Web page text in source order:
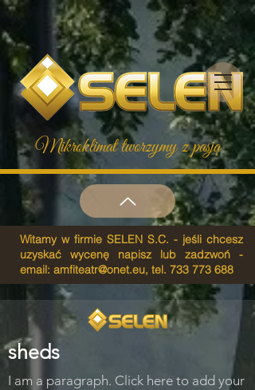
Witamy w firmie SELEN S.C. - jeśli chcesz
uzyskać wycenę napisz lub zadzwoń -
email: amfiteatr@onet.eu, tel. 733 773 688
Mikroklimat tworzymy z pasją
sheds
I am a paragraph. Click here to add your